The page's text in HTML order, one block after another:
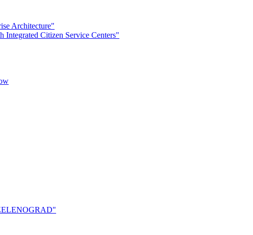
Architecture"
Integrated Citizen Service Centers"